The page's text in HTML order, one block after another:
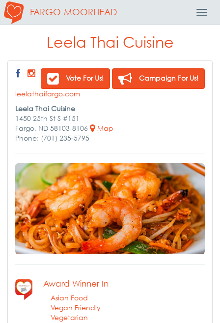
FARGO-MOORHEAD
Leela Thai Cuisine
Vote For Us!
Campaign For Us!
leelathaifargo.com
Leela Thai Cuisine
1450 25th St S #151
Fargo, ND 58103-8106
Map
Phone: (701) 235-5795
Award Winner In
Asian Food
Vegan Friendly
Vegetarian